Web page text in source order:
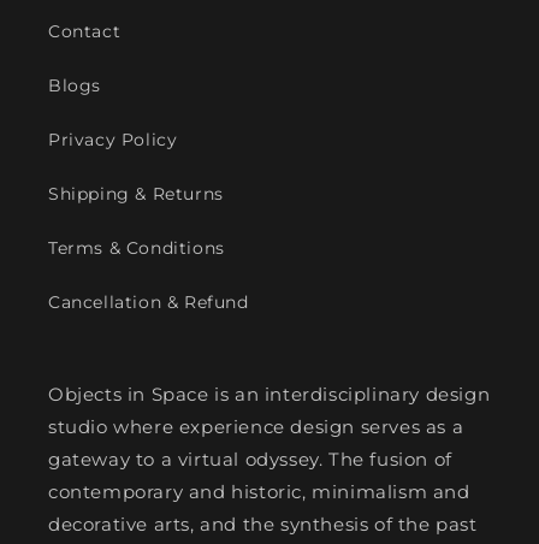
Contact
Blogs
Privacy Policy
Shipping & Returns
Terms & Conditions
Cancellation & Refund
Objects in Space is an interdisciplinary design
studio where experience design serves as a
gateway to a virtual odyssey. The fusion of
contemporary and historic, minimalism and
decorative arts, and the synthesis of the past